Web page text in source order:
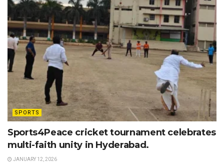
SPORTS
Sports4Peace cricket tournament celebrates
multi-faith unity in Hyderabad.
JANUARY 12, 2026